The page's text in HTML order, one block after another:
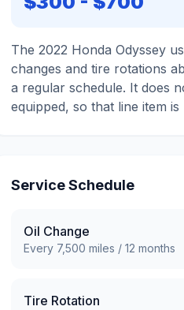
The 2022 Honda Odyssey
changes and tire rotations
a regular schedule. It does
equipped, so that line item
Service Schedule
Oil Change
Every 7,500 miles / 12 months
Tire Rotation